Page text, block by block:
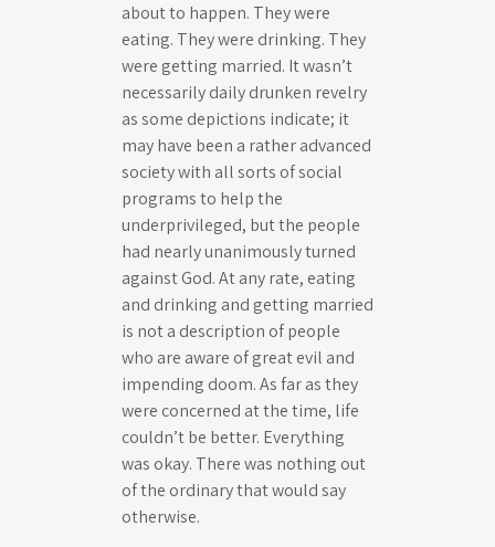
about to happen. They were
eating. They were drinking. They
were getting married. It wasn’t
necessarily daily drunken revelry
as some depictions indicate; it
may have been a rather advanced
society with all sorts of social
programs to help the
underprivileged, but the people
had nearly unanimously turned
against God. At any rate, eating
and drinking and getting married
is not a description of people
who are aware of great evil and
impending doom. As far as they
were concerned at the time, life
couldn’t be better. Everything
was okay. There was nothing out
of the ordinary that would say
otherwise.